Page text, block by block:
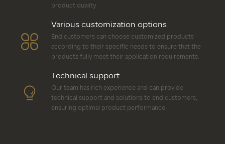
product quality.
Various customization options
End customers can choose customized products
according to their specific needs to ensure that the
products fully meet their application requirements.
Technical support
Our team has rich experience and can provide
technical support and solutions to end customers,
ensuring optimal product performance.